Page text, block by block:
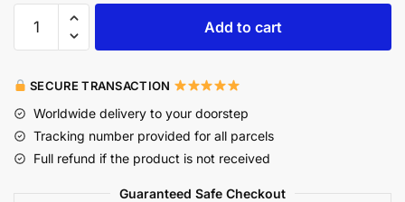
Add to cart
SECURE TRANSACTION
Worldwide delivery to your doorstep
Tracking number provided for all parcels
Full refund if the product is not received
Guaranteed Safe Checkout